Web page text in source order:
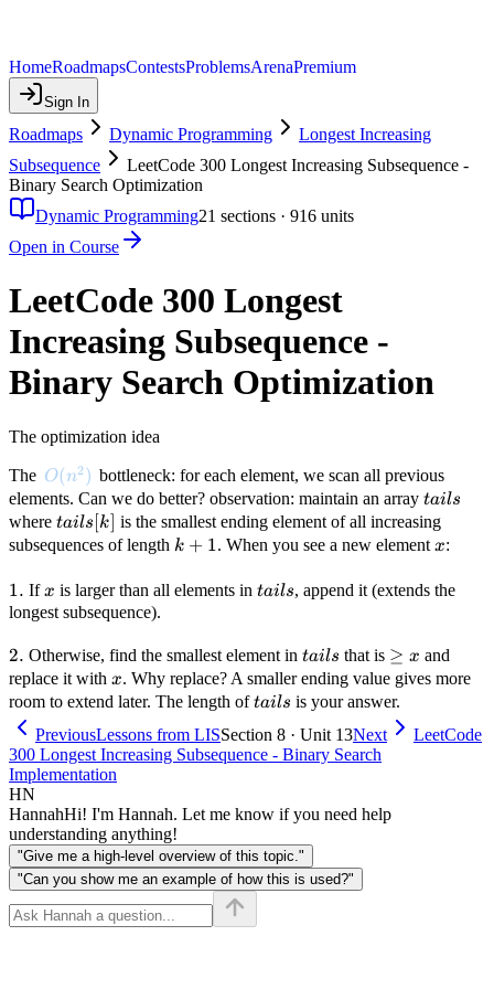
HomeRoadmapsContestsProblemsArenaPremium
Sign In
Roadmaps Dynamic Programming
Longest Increasing
Subsequence
LeetCode 300 Longest Increasing Subsequence -
Binary Search Optimization
Dynamic Programming21 sections · 916 units
Open in Course
LeetCode 300 Longest
Increasing Subsequence -
Binary Search Optimization
The optimization idea
The O(n^2)
O(n2) bottleneck: for each element, we scan all previous
elements. Can we do better? observation: maintain an array tails
tails
where tails[k]
tails [k] is the smallest ending element of all increasing
subsequences of length k+1
k + 1. When you see a new element x
x:
1.
1. Ifx
x is larger than all elements in tails
tails, append it (extends the
longest subsequence).
2.
2. Otherwise, find the smallest element in tails
tails that is \ge
x
≥ x and
replace it with x
x. Why replace? A smaller ending value gives more
room to extend later. The length oftails
tails is your answer.
PreviousLessons from LISSection 8 · Unit 13Next
LeetCode
300 Longest Increasing Subsequence - Binary Search
Implementation
HN
HannahHi! I'm Hannah. Let me know if you need help
understanding anything!
"Give me a high-level overview of this topic."
"Can you show me an example of how this is used?"